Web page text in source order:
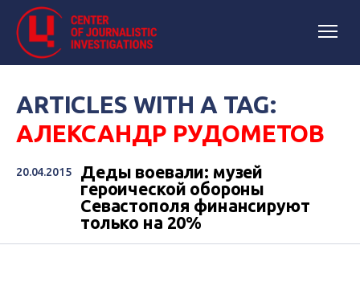
ARTICLES WITH A TAG:
АЛЕКСАНДР РУДОМЕТОВ
20.04.2015
Деды воевали: музей
героической обороны
Севастополя финансируют
только на 20%